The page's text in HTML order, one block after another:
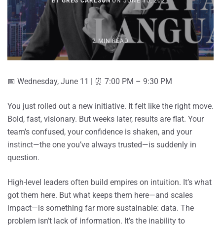
2 MIN READ
📅 Wednesday, June 11 | ⏰ 7:00 PM – 9:30 PM
You just rolled out a new initiative. It felt like the right move.
Bold, fast, visionary. But weeks later, results are flat. Your
team’s confused, your confidence is shaken, and your
instinct—the one you’ve always trusted—is suddenly in
question.
High-level leaders often build empires on intuition. It’s what
got them here. But what keeps them here—and scales
impact—is something far more sustainable: data. The
problem isn’t lack of information. It’s the inability to